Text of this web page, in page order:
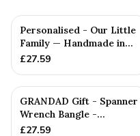
Personalised - Our Little
Family — Handmade in
Cornwall
£27.59
GRANDAD Gift - Spanner
Wrench Bangle -
Stamped With Words
£27.59